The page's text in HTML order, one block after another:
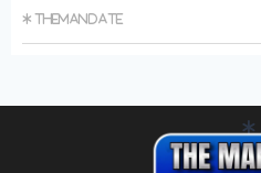
Themandate